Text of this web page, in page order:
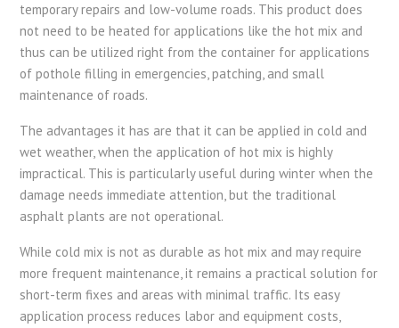
temporary repairs and low-volume roads. This product does
not need to be heated for applications like the hot mix and
thus can be utilized right from the container for applications
of pothole filling in emergencies, patching, and small
maintenance of roads.
The advantages it has are that it can be applied in cold and
wet weather, when the application of hot mix is highly
impractical. This is particularly useful during winter when the
damage needs immediate attention, but the traditional
asphalt plants are not operational.
While cold mix is not as durable as hot mix and may require
more frequent maintenance, it remains a practical solution for
short-term fixes and areas with minimal traffic. Its easy
application process reduces labor and equipment costs,